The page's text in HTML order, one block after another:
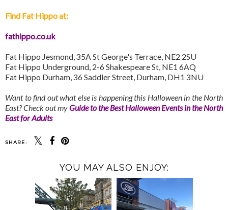
Find Fat Hippo at:
fathippo.co.uk
Fat Hippo Jesmond, 35A St George's Terrace, NE2 2SU
Fat Hippo Underground, 2-6 Shakespeare St, NE1 6AQ
Fat Hippo Durham, 36 Saddler Street, Durham, DH1 3NU
Want to find out what else is happening this Halloween in the North
East? Check out myGuide to the Best Halloween Events in the North
East for Adults
SHARE:
YOU MAY ALSO ENJOY: